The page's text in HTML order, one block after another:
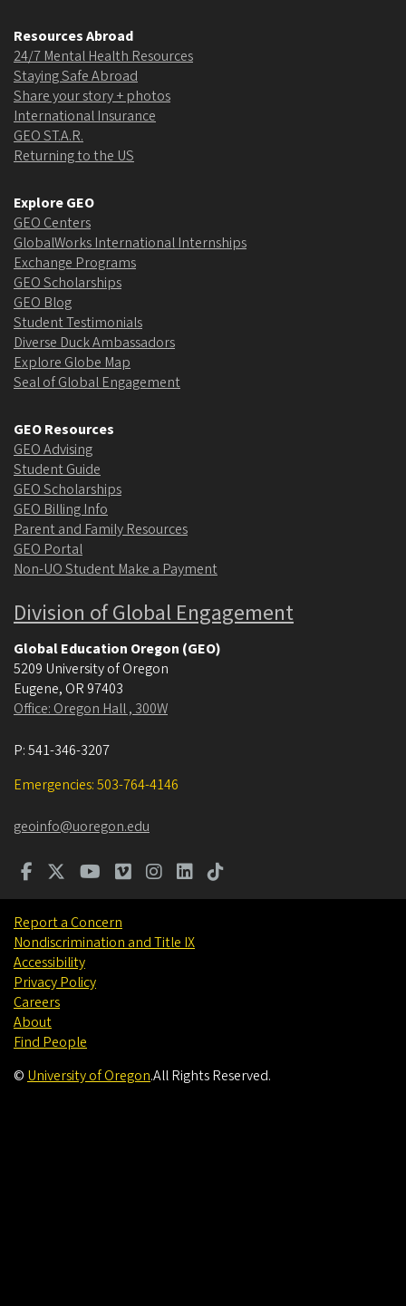
Resources Abroad
24/7 Mental Health Resources
Staying Safe Abroad
Share your story + photos
International Insurance
GEO ST.A.R.
Returning to the US
Explore GEO
GEO Centers
GlobalWorks International Internships
Exchange Programs
GEO Scholarships
GEO Blog
Student Testimonials
Diverse Duck Ambassadors
Explore Globe Map
Seal of Global Engagement
GEO Resources
GEO Advising
Student Guide
GEO Scholarships
GEO Billing Info
Parent and Family Resources
GEO Portal
Non-UO Student Make a Payment
Division of Global Engagement
Global Education Oregon (GEO)
5209 University of Oregon
Eugene, OR 97403
Office: Oregon Hall , 300W
P:541-346-3207
Emergencies: 503-764-4146
geoinfo@uoregon.edu
Report a Concern
Nondiscrimination and Title IX
Accessibility
Privacy Policy
Careers
About
Find People
© University of Oregon.All Rights Reserved.